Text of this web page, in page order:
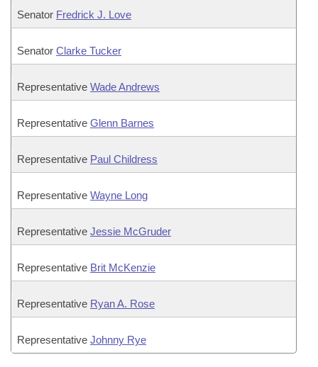
Senator Fredrick J. Love
Senator Clarke Tucker
Representative Wade Andrews
Representative Glenn Barnes
Representative Paul Childress
Representative Wayne Long
Representative Jessie McGruder
Representative Brit McKenzie
Representative Ryan A. Rose
Representative Johnny Rye